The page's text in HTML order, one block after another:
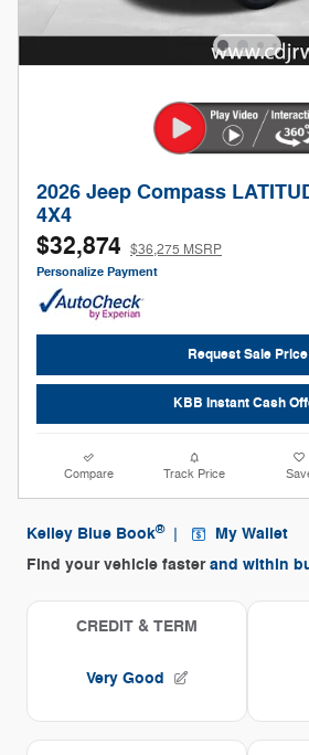
2026 Jeep Compass
4X4
$32,874 $36,275 MSRP
Personalize Payment
Request Sale Price
KBB Instant Cash
Compare Track Price